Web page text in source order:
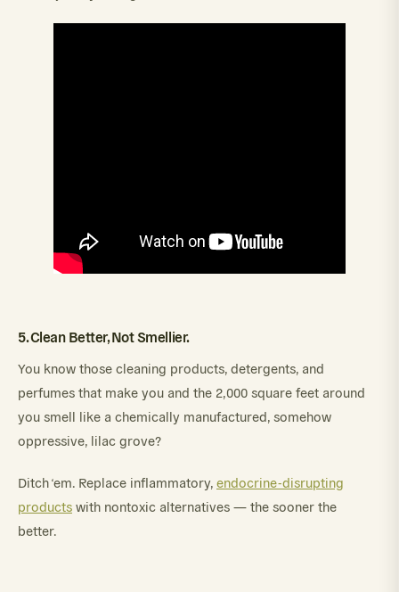
5. Clean Better, Not Smellier.
You know those cleaning products, detergents, and
perfumes that make you and the 2,000 square feet around
you smell like a chemically manufactured, somehow
oppressive, lilac grove?
Ditch ‘em. Replace inflammatory, endocrine-disrupting
products with nontoxic alternatives — the sooner the
better.